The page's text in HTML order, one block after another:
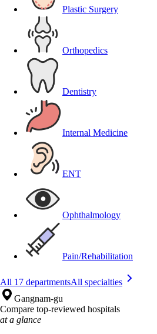
Plastic Surgery
Orthopedics
Dentistry
Internal Medicine
ENT
Ophthalmology
Pain/Rehabilitation
All 17 departmentsAll specialties
Gangnam-gu
Compare top-reviewed hospitals
at a glance